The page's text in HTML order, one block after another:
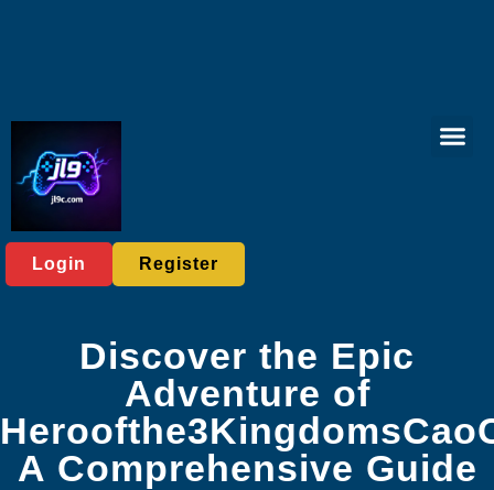
Login Register
Discover the Epic
Adventure of
A Comprehensive Guide